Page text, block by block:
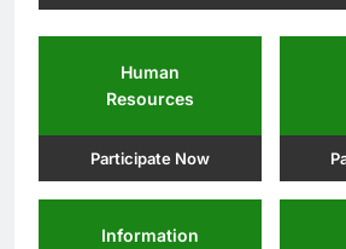
Human
Resources
Participate Now
Information